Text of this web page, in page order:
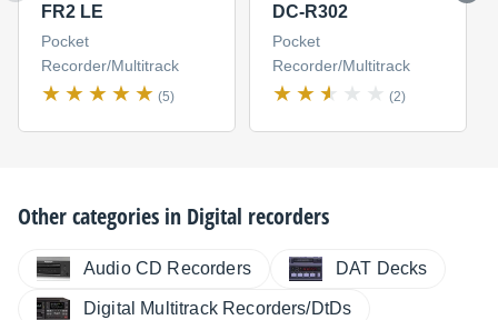
FR2 LE
Pocket
Recorder/Multitrack
(5)
DC-R302
Pocket
Recorder/Multitrack
(2)
Other categories in Digital recorders
Audio CD Recorders DAT Decks
Digital Multitrack Recorders/DtDs